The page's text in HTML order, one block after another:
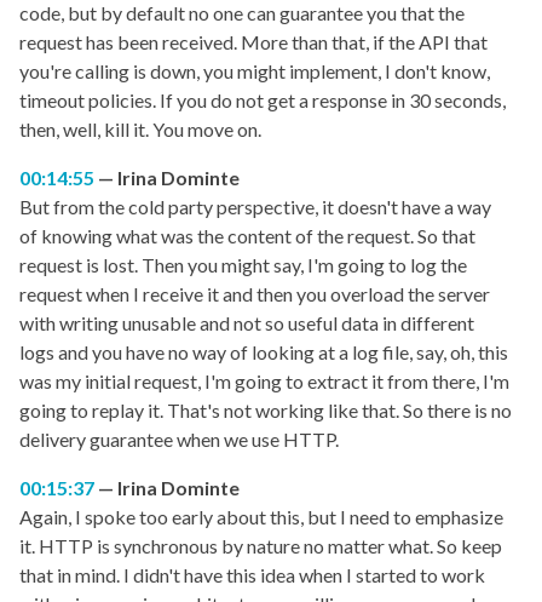
code, but by default no one can guarantee you that the
request has been received. More than that, if the API that
you're calling is down, you might implement, I don't know,
timeout policies. If you do not get a response in 30 seconds,
then, well, kill it. You move on.
00:14:55
Irina Dominte
But from the cold party perspective, it doesn't have a way
of knowing what was the content of the request. So that
request is lost. Then you might say, I'm going to log the
request when I receive it and then you overload the server
with writing unusable and not so useful data in different
logs and you have no way of looking at a log file, say, oh, this
was my initial request, I'm going to extract it from there, I'm
going to replay it. That's not working like that. So there is no
delivery guarantee when we use HTTP.
00:15:37
Irina Dominte
Again, I spoke too early about this, but I need to emphasize
it. HTTP is synchronous by nature no matter what. So keep
that in mind. I didn't have this idea when I started to work